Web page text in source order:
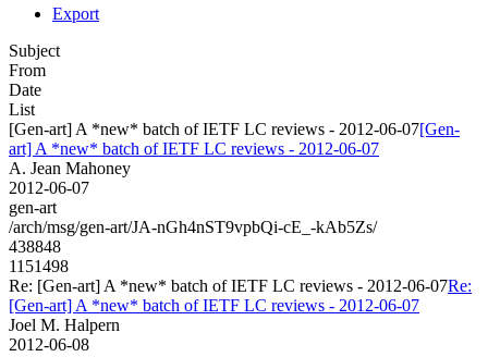
Export
Subject
From
Date
List
[Gen-art] A *new* batch of IETF LC reviews - 2012-06-07[Gen-
art] A *new* batch of IETF LC reviews - 2012-06-07
A. Jean Mahoney
2012-06-07
gen-art
/arch/msg/gen-art/JA-nGh4nST9vpbQi-cE_-kAb5Zs/
438848
1151498
Re: [Gen-art] A *new* batch of IETF LC reviews - 2012-06-07Re:
[Gen-art] A *new* batch of IETF LC reviews - 2012-06-07
Joel M. Halpern
2012-06-08